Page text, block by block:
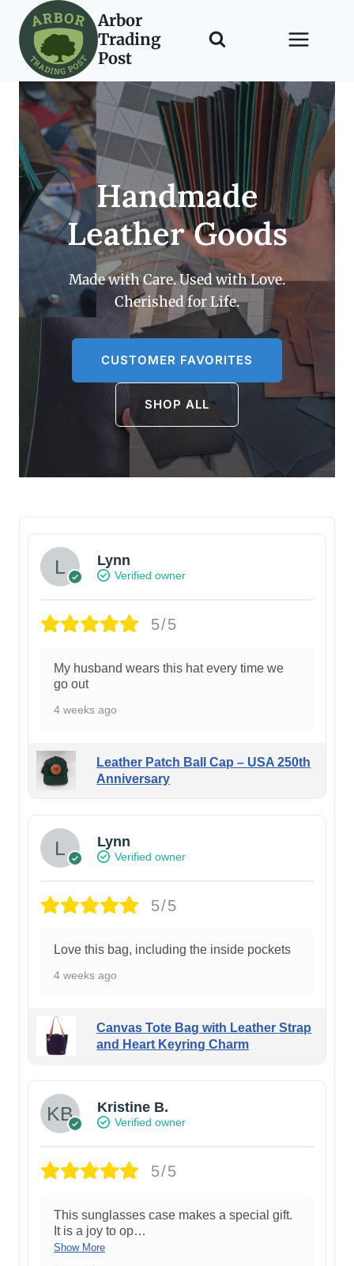
content
Arbor
Trading
Post
Handmade
Leather Goods
Made with Care. Used with Love.
Cherished for Life.
CUSTOMER FAVORITES
SHOP ALL
Lynn
Verified owner
5/5
My husband wears this hat every time we
go out
4 weeks ago
Leather Patch Ball Cap – USA 250th
Anniversary
Lynn
Verified owner
5/5
Love this bag, including the inside pockets
4 weeks ago
Canvas Tote Bag with Leather Strap
and Heart Keyring Charm
Kristine B.
Verified owner
5/5
This sunglasses case makes a special gift.
It is a joy to op…
Show More